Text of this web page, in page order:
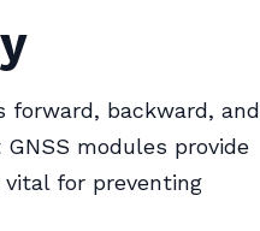
forward, backward, and
modules provide
for preventing